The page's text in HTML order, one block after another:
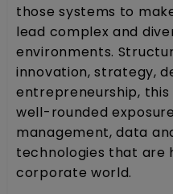
those systems to
lead complex and
environments.
innovation, strategy,
entrepreneurship,
well-rounded
management, data
technologies that are
corporate world.